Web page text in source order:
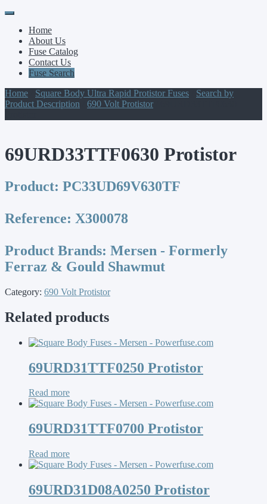
Primary
Menu
Skip
contentHome
About Us
Fuse Catalog
Contact Us
Fuse Search
Home
Square Body Ultra Rapid Protistor Fuses
Search by
Product Description
690 Volt Protistor
69URD33TTF0630 Protistor
Product: PC33UD69V630TF
Reference: X300078
Product Brands: Mersen - Formerly
Ferraz & Gould Shawmut
Category: 690 Volt Protistor
Related products
69URD31TTF0250 Protistor
Read more
69URD31TTF0700 Protistor
Read more
69URD31D08A0250 Protistor